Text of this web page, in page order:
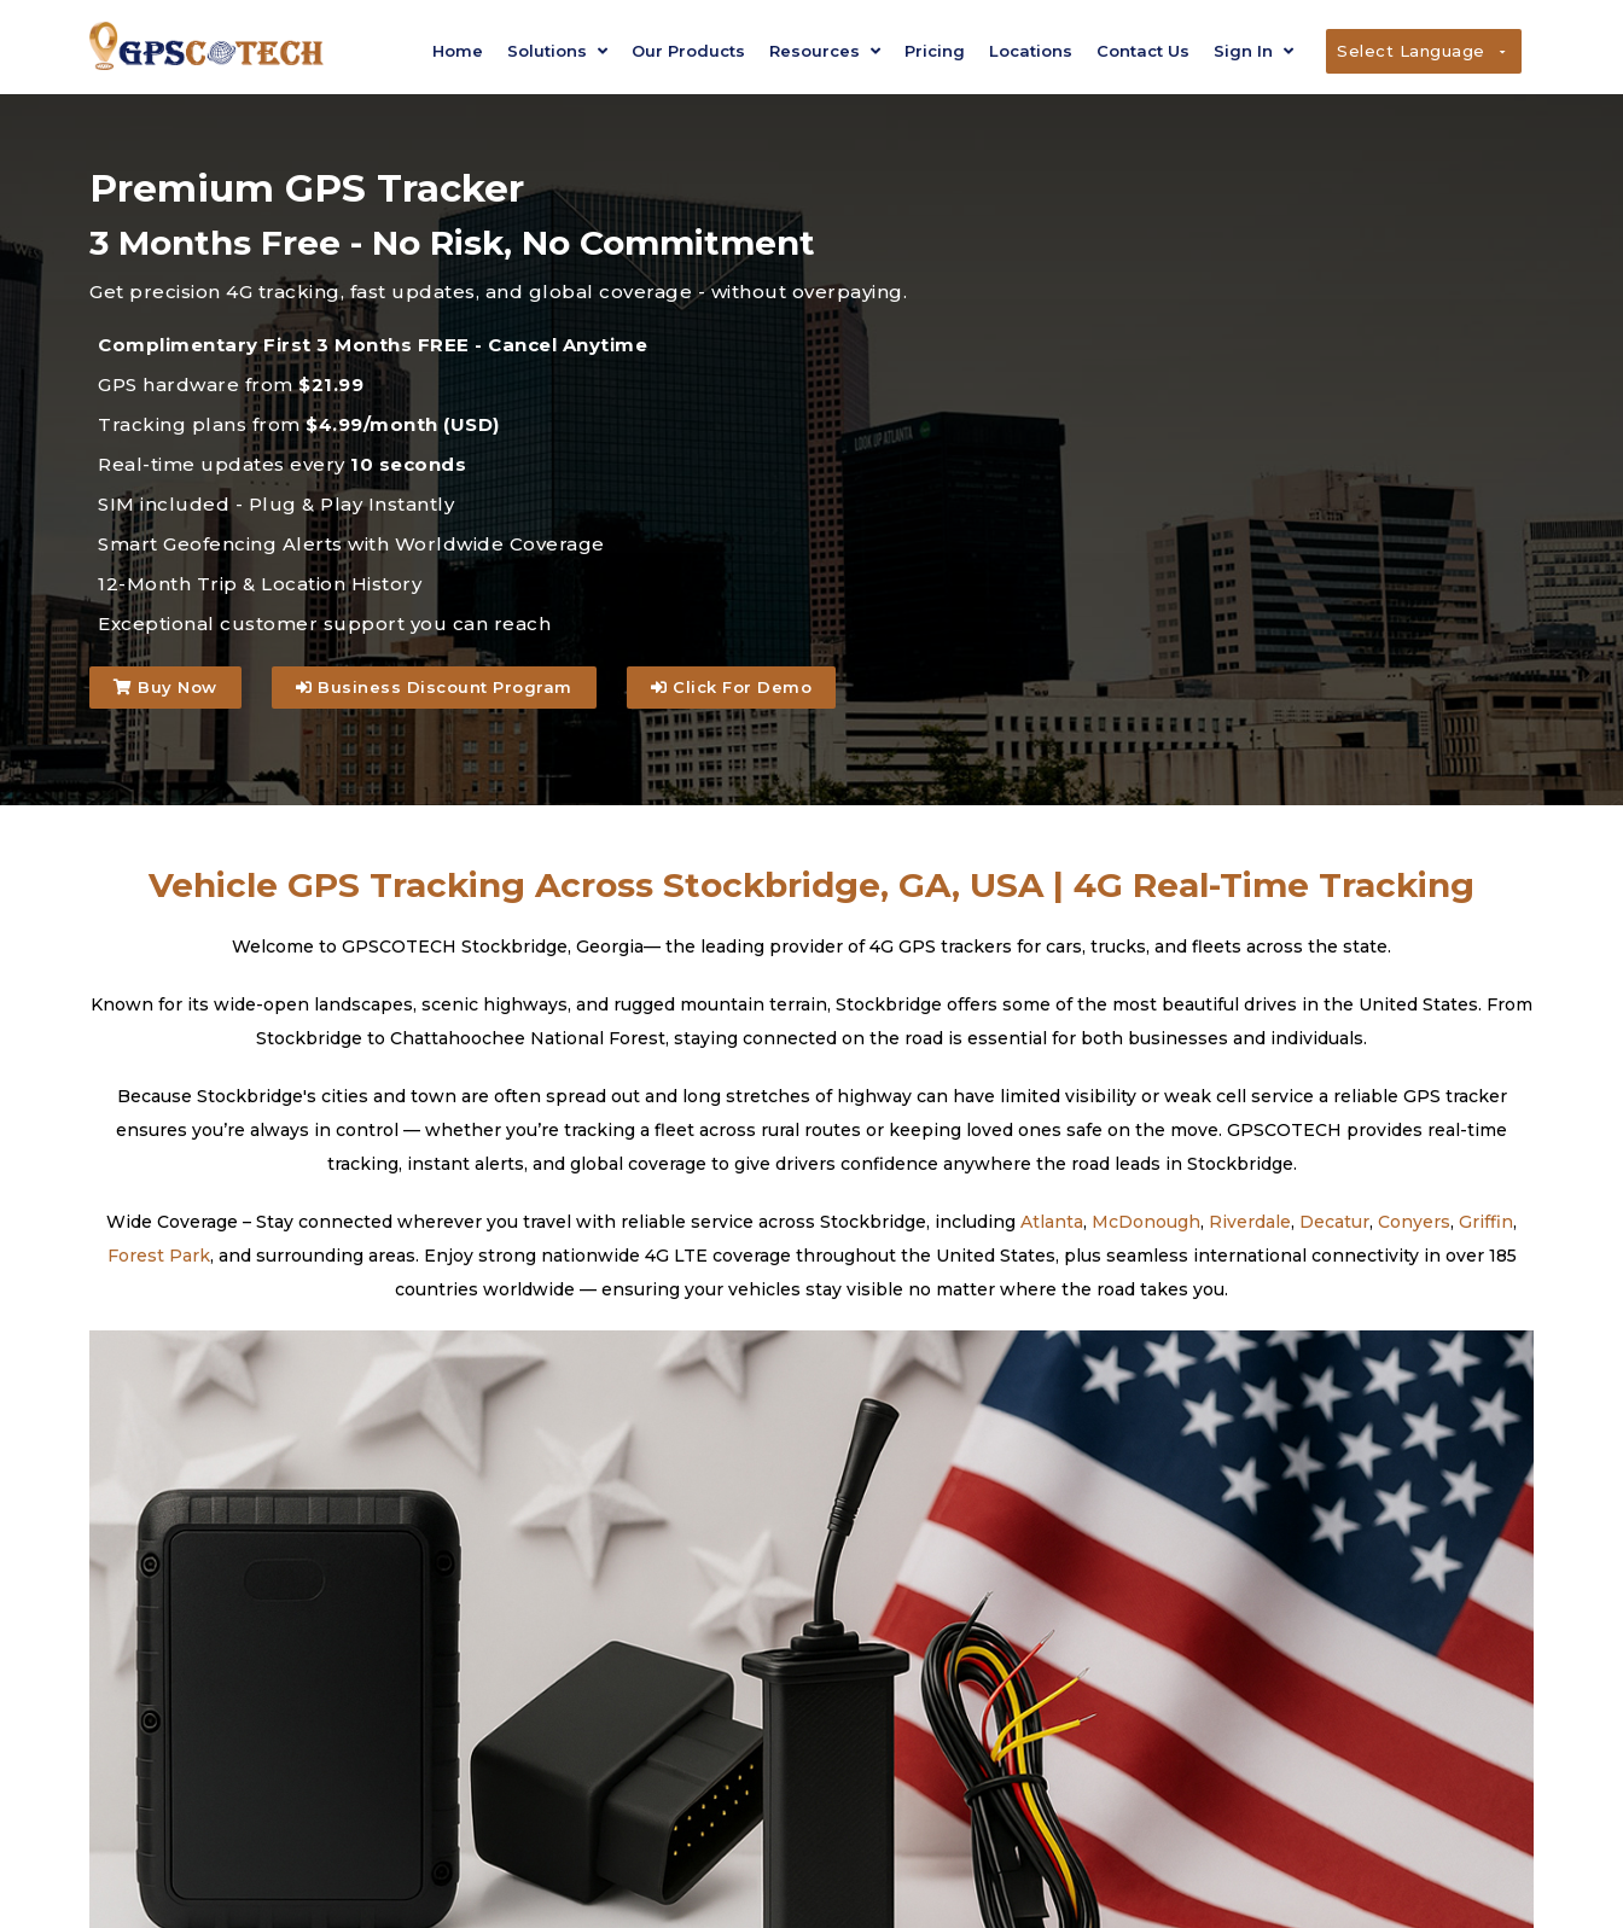
Home Solutions Our Products Resources Pricing Locations Contact Us Sign In
Premium GPS Tracker
3 Months Free - No Risk, No Commitment
Get precision 4G tracking, fast updates, and global coverage - without overpaying.
Complimentary First 3 Months FREE - Cancel Anytime
GPS hardware from$21.99
Tracking plans from$4.99/month (USD)
Real-time updates every 10 seconds
SIM included - Plug & Play Instantly
Smart Geofencing Alerts with Worldwide Coverage
12-Month Trip & Location History
Exceptional customer support you can reach
Buy Now Business Discount Program Click For Demo
Vehicle GPS Tracking Across Stockbridge, GA, USA | 4G Real-Time Tracking
Welcome to GPSCOTECH Stockbridge, Georgia— the leading provider of 4G GPS trackers for cars, trucks, and fleets across the state.
Known for its wide-open landscapes, scenic highways, and rugged mountain terrain, Stockbridge offers some of the most beautiful drives in the United States. From
Stockbridge to Chattahoochee National Forest, staying connected on the road is essential for both businesses and individuals.
Because Stockbridge's cities and town are often spread out and long stretches of highway can have limited visibility or weak cell service a reliable GPS tracker
ensures you’re always in control — whether you’re tracking a fleet across rural routes or keeping loved ones safe on the move. GPSCOTECH provides real-time
tracking, instant alerts, and global coverage to give drivers confidence anywhere the road leads in Stockbridge.
Wide Coverage – Stay connected wherever you travel with reliable service across Stockbridge, including Atlanta, McDonough, Riverdale, Decatur, Conyers, Griffin,
Forest Park, and surrounding areas. Enjoy strong nationwide 4G LTE coverage throughout the United States, plus seamless international connectivity in over 185
countries worldwide — ensuring your vehicles stay visible no matter where the road takes you.